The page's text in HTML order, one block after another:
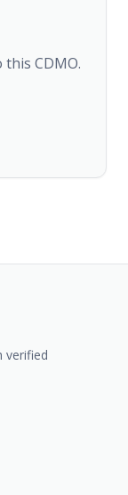
CDMO.
verified